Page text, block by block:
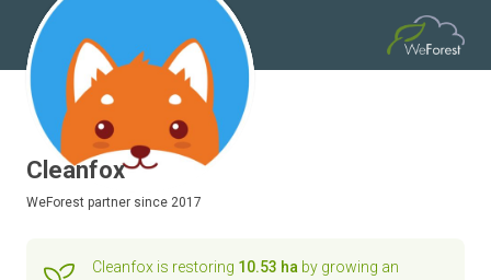
Cleanfox
WeForest partner since 2017
Cleanfox is restoring 10.53 ha by growing an